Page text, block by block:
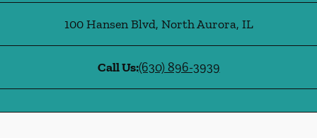
100 Hansen Blvd, North Aurora, IL
Call Us:(630) 896-3939